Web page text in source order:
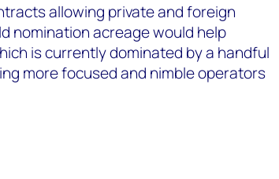
allowing private and foreign
nomination acreage would help
is currently dominated by a handful
more focused and nimble operators